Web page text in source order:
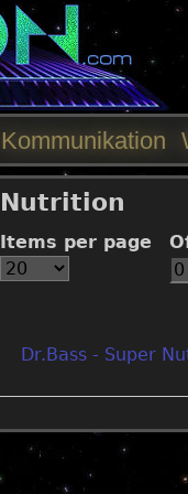
Nutrition
Items per page
Dr.Bass - Super
Kommunikation